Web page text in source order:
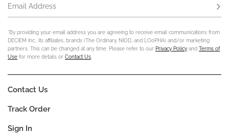
Email Address
*By providing your email address you are agreeing to receive email communications from
DECIEM Inc., its affiliates, brands (The Ordinary, NIOD, and LOoPHA) and/or marketing
partners. This can be changed at any time. Please refer to our Privacy Policy and Terms of
Use for more details or Contact Us
Contact Us
Track Order
Sign In